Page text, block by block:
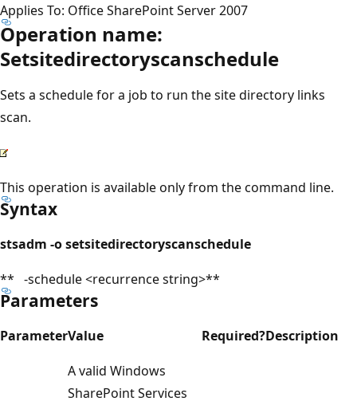
Applies To: Office SharePoint Server 2007
Operation name:
Setsitedirectoryscanschedule
Sets a schedule for a job to run the site directory links
scan.
This operation is available only from the command line.
Syntax
stsadm -o setsitedirectoryscanschedule
** -schedule <recurrence string>**
Parameters
ParameterValue Required?Description
A valid Windows
SharePoint Services